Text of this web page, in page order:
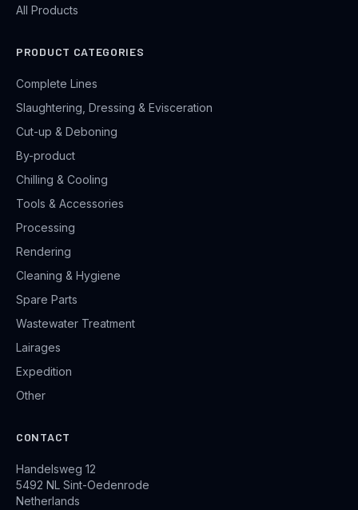
All Products
PRODUCT CATEGORIES
Complete Lines
Slaughtering, Dressing & Evisceration
Cut-up & Deboning
By-product
Chilling & Cooling
Tools & Accessories
Processing
Rendering
Cleaning & Hygiene
Spare Parts
Wastewater Treatment
Lairages
Expedition
Other
CONTACT
Handelsweg 12
5492 NL Sint-Oedenrode
Netherlands